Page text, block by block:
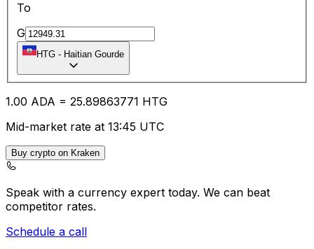
To
G
HTG - Haitian Gourde
1.00 ADA = 25.89863771 HTG
Mid-market rate at 13:45 UTC
Buy crypto on Kraken
Speak with a currency expert today. We can beat
competitor rates.
Schedule a call